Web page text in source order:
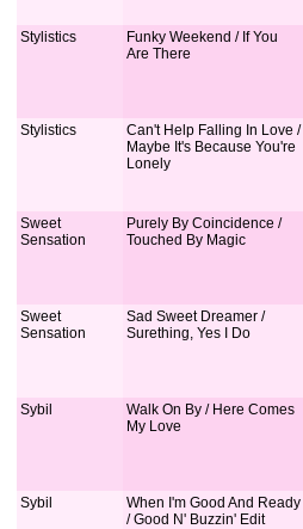
Stylistics
Funky Weekend / If You
Are There
Stylistics
Can't Help Falling In Love /
Maybe It's Because You're
Lonely
Sweet
Sensation
Purely By Coincidence /
Touched By Magic
Sweet
Sensation
Sad Sweet Dreamer /
Surething, Yes I Do
Sybil
Walk On By / Here Comes
My Love
Sybil
When I'm Good And Ready
/ Good N' Buzzin' Edit